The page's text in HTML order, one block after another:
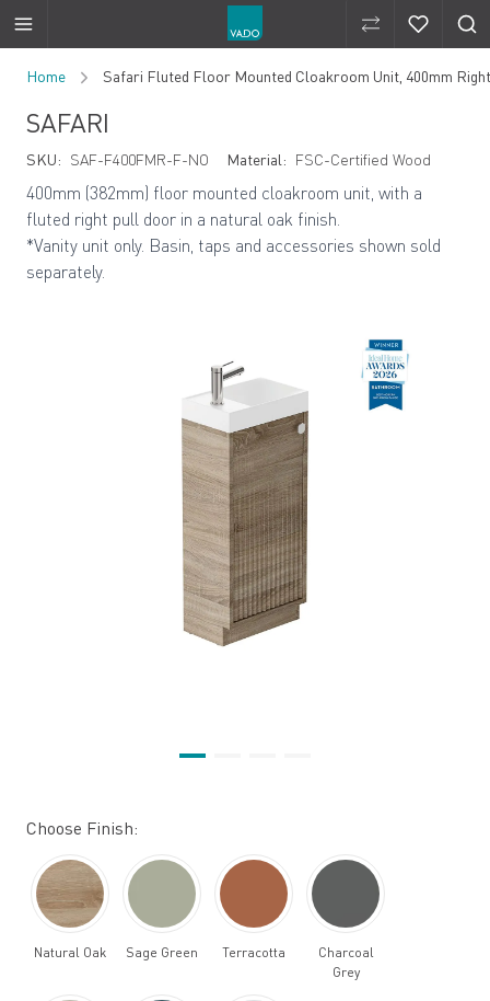
Compare
Home Safari Fluted Floor Mounted Cloakroom Unit, 400mm
SAFARI
SKU: SAF-F400FMR-F-NO Material: FSC-Certified Wood
400mm (382mm) floor mounted cloakroom unit, with a
fluted right pull door in a natural oak finish.
*Vanity unit only. Basin, taps and accessories shown sold
separately.
Choose Finish:
Natural Oak Sage Green Terracotta
Charcoal
Grey